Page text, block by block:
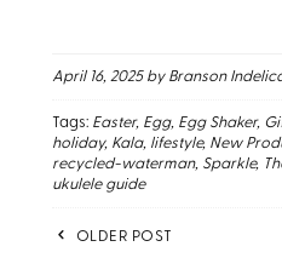
April 16, 2025 by Branson
Tags: Easter Egg Egg Shaker
holiday Kala lifestyle New
recycled-waterman Sparkle
ukulele guide
OLDER POST